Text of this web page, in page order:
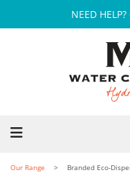
NEED HELP?
Our Range Branded Eco-